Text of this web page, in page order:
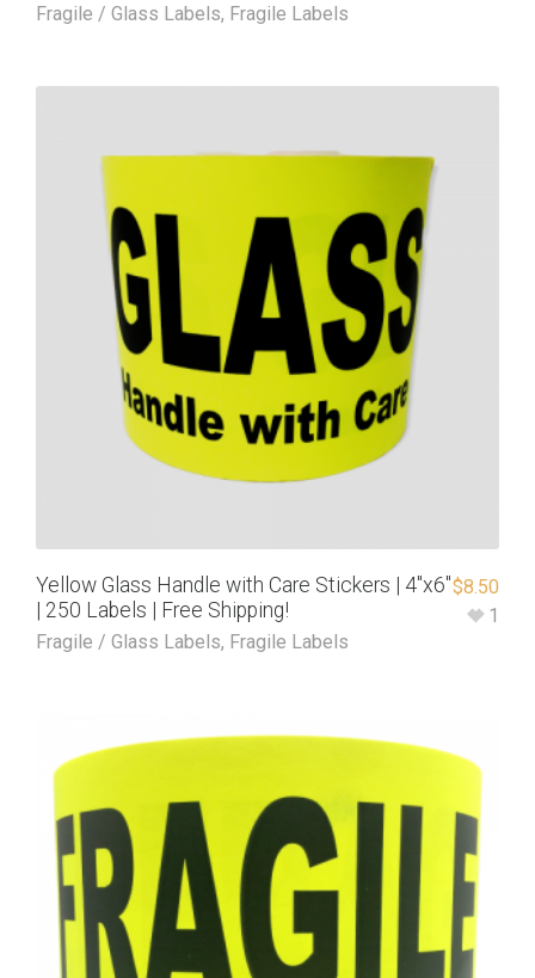
Fragile / Glass Labels, Fragile Labels
Yellow Glass Handle with Care Stickers | 4″x6″
| 250 Labels | Free Shipping!
Fragile / Glass Labels, Fragile Labels
$8.50
1